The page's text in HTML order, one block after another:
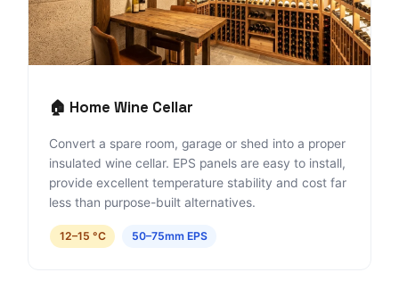
🏠 Home Wine Cellar
Convert a spare room, garage or shed into a proper
insulated wine cellar. EPS panels are easy to install,
provide excellent temperature stability and cost far
less than purpose-built alternatives.
12–15 °C 50–75mm EPS